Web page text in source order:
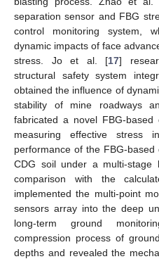
separation sensor and FBG
control monitoring system,
dynamic impacts of face
stress. Jo et al. [17]
structural safety system
obtained the influence of
stability of mine roadways
fabricated a novel FBG-
measuring effective stress
performance of the FBG-
CDG soil under a multi-stage
comparison with the
implemented the multi-point
sensors array into the deep
long-term ground
compression process of
depths and revealed the